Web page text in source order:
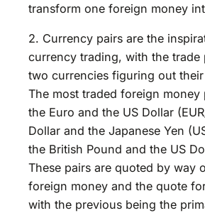
transform one foreign money
2. Currency pairs are the
currency trading, with the trade
two currencies figuring out
The most traded foreign money
the Euro and the US Dollar
Dollar and the Japanese Yen
the British Pound and the US
These pairs are quoted by way
foreign money and the quote
with the previous being the